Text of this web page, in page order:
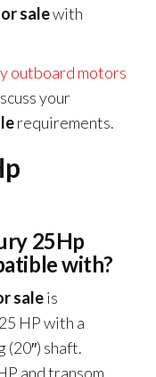
salewith
outboard motors
your
requirements.
25Hp
with?
saleis
HP with a
(20″) shaft.
and transom